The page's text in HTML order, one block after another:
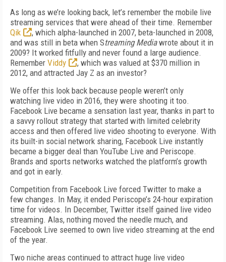
As long as we’re looking back, let’s remember the mobile live
streaming services that were ahead of their time. Remember
Qik
, which alpha-launched in 2007, beta-launched in 2008,
and was still in beta when Streaming Mediawrote about it in
2009? It worked fitfully and never found a large audience.
Remember Viddy
, which was valued at $370 million in
2012, and attracted Jay Z as an investor?
We offer this look back because people weren’t only
watching live video in 2016, they were shooting it too.
Facebook Live became a sensation last year, thanks in part to
a savvy rollout strategy that started with limited celebrity
access and then offered live video shooting to everyone. With
its built-in social network sharing, Facebook Live instantly
became a bigger deal than YouTube Live and Periscope.
Brands and sports networks watched the platform’s growth
and got in early.
Competition from Facebook Live forced Twitter to make a
few changes. In May, it ended Periscope’s 24-hour expiration
time for videos. In December, Twitter itself gained live video
streaming. Alas, nothing moved the needle much, and
Facebook Live seemed to own live video streaming at the end
of the year.
Two niche areas continued to attract huge live video